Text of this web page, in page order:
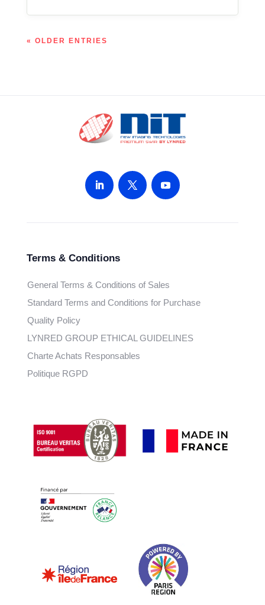
« OLDER ENTRIES
Terms & Conditions
General Terms & Conditions of Sales
Standard Terms and Conditions for Purchase
Quality Policy
LYNRED GROUP ETHICAL GUIDELINES
Charte Achats Responsables
Politique RGPD